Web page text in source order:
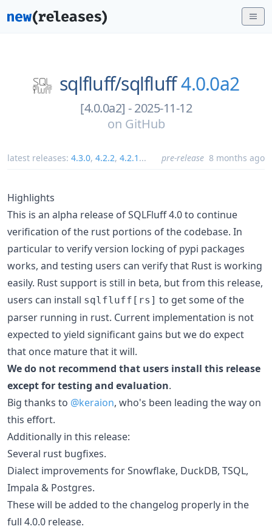
sqlfluff/sqlfluff4.0.0a2
[4.0.0a2] - 2025-11-12
on GitHub
latest releases: 4.3.0, 4.2.2, 4.2.1 ... pre-release 8 months ago
Highlights
This is an alpha release of SQLFluff 4.0 to continue
verification of the rust portions of the codebase. In
particular to verify version locking of pypi packages
works, and testing users can verify that Rust is working
easily. Rust support is still in beta, but from this release,
users can install sqlfluff[rs] to get some of the
parser running in rust. Current implementation is not
expected to yield significant gains but we do expect
that once mature that it will.
We do not recommend that users install this release
except for testing and evaluation.
Big thanks to @keraion, who's been leading the way on
this effort.
Additionally in this release:
Several rust bugfixes.
Dialect improvements for Snowflake, DuckDB, TSQL,
Impala & Postgres.
These will be added to the changelog properly in the
full 4.0.0 release.